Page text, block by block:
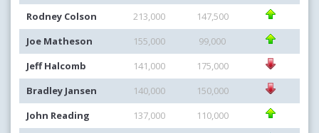
Rodney Colson
213,000
147,500
Joe Matheson
155,000
99,000
Jeff Halcomb
141,000
175,000
Bradley Jansen
140,000
150,000
John Reading
137,000
110,000